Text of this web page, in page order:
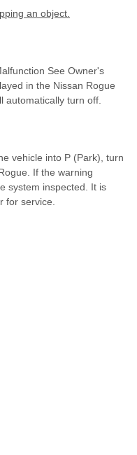
an object.
See Owner's
in the Nissan Rogue
automatically turn off.
vehicle into P (Park), turn
If the warning
system inspected. It is
for service.